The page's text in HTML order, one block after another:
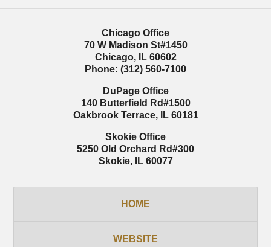
Chicago Office
70 W Madison St#1450
Chicago, IL 60602
Phone: (312) 560-7100
DuPage Office
140 Butterfield Rd#1500
Oakbrook Terrace, IL 60181
Skokie Office
5250 Old Orchard Rd#300
Skokie, IL 60077
HOME
WEBSITE